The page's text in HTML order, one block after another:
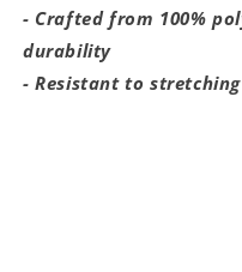
- Crafted from 100%
durability
- Resistant to